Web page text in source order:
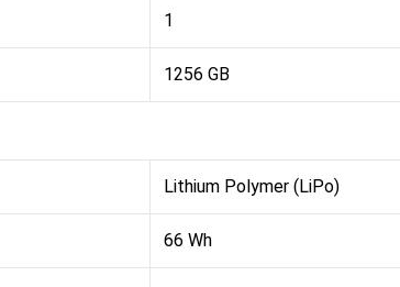
1
1256 GB
Lithium Polymer (LiPo)
66 Wh